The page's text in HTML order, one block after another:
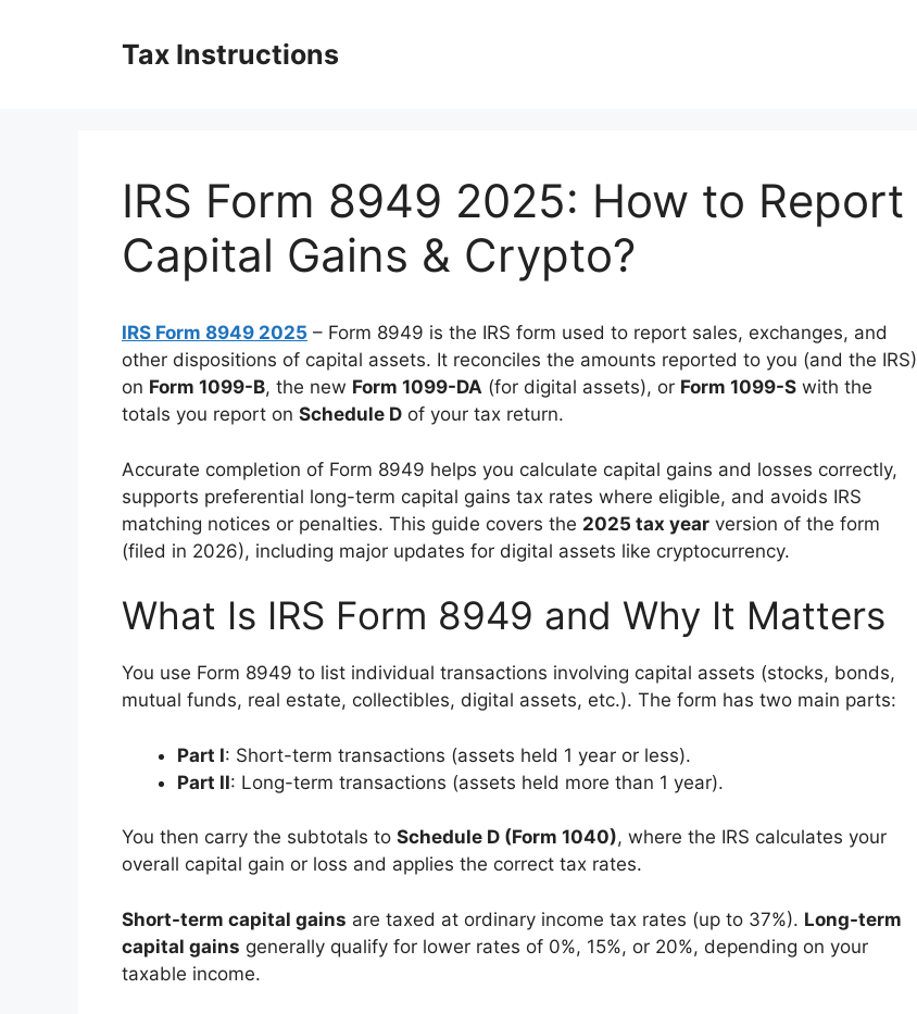
Tax Instructions
IRS Form 8949 2025: How to Report
Capital Gains & Crypto?
IRS Form 8949 2025 – Form 8949 is the IRS form used to report sales, exchanges, and
other dispositions of capital assets. It reconciles the amounts reported to you (and the IRS)
on Form 1099-B, the new Form 1099-DA (for digital assets), or Form 1099-S with the
totals you report on Schedule D of your tax return.
Accurate completion of Form 8949 helps you calculate capital gains and losses correctly,
supports preferential long-term capital gains tax rates where eligible, and avoids IRS
matching notices or penalties. This guide covers the 2025 tax year version of the form
(filed in 2026), including major updates for digital assets like cryptocurrency.
What Is IRS Form 8949 and Why It Matters
You use Form 8949 to list individual transactions involving capital assets (stocks, bonds,
mutual funds, real estate, collectibles, digital assets, etc.). The form has two main parts:
Part I: Short-term transactions (assets held 1 year or less).
Part II: Long-term transactions (assets held more than 1 year).
You then carry the subtotals to Schedule D (Form 1040), where the IRS calculates your
overall capital gain or loss and applies the correct tax rates.
Short-term capital gains are taxed at ordinary income tax rates (up to 37%). Long-term
capital gains generally qualify for lower rates of 0%, 15%, or 20%, depending on your
taxable income.